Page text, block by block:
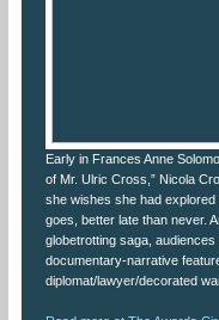
Early in Frances Anne
of Mr. Ulric Cross,” Nicola
she wishes she had
goes, better late than never.
globetrotting saga,
documentary-narrative
diplomat/lawyer/decorated